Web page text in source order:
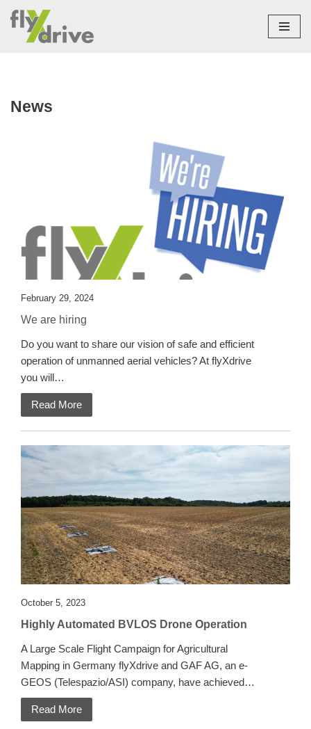
Skip
News
February 29, 2024
We are hiring
Do you want to share our vision of safe and efficient
operation of unmanned aerial vehicles? At flyXdrive
you will…
Read More
October 5, 2023
Highly Automated BVLOS Drone Operation
A Large Scale Flight Campaign for Agricultural
Mapping in Germany flyXdrive and GAF AG, an e-
GEOS (Telespazio/ASI) company, have achieved…
Read More